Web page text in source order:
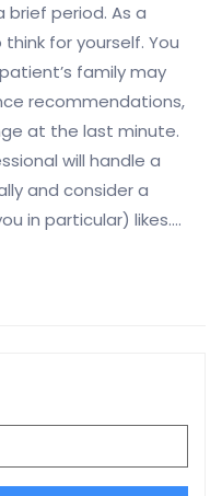
period. As a
for yourself. You
family may
recommendations,
at the last minute.
will handle a
and consider a
in particular) likes.…